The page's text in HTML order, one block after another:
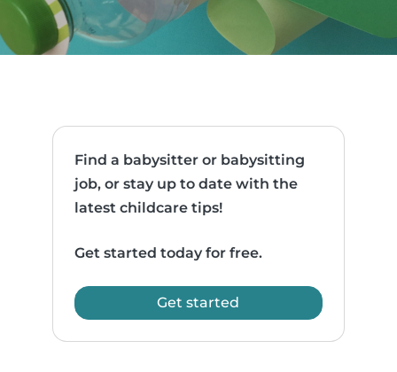
Find a babysitter or babysitting
job, or stay up to date with the
latest childcare tips!
Get started today for free.
Get started